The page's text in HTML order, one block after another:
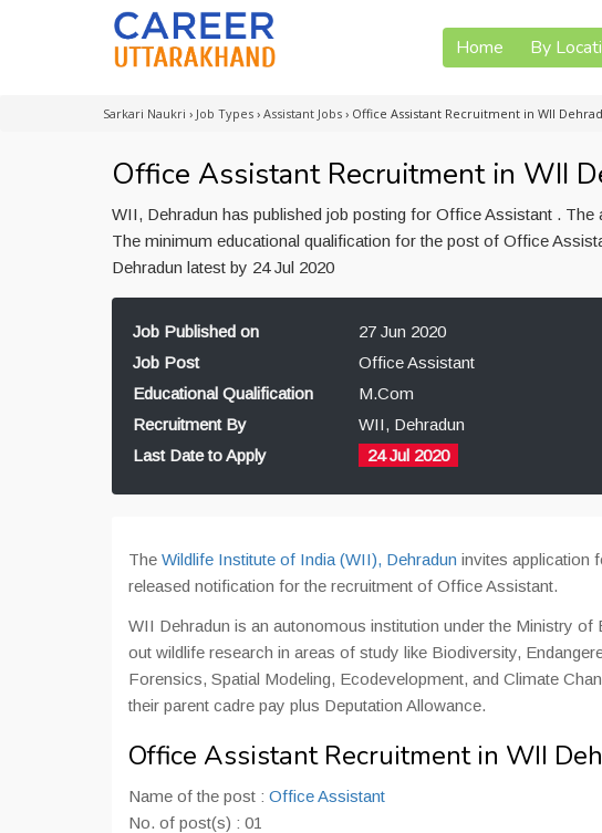
Home By
Sarkari Naukri › Job Types › Assistant Jobs › Office Assistant Recruitment in WII
Office Assistant Recruitment in WII
WII, Dehradun has published job posting for Office Assistant .
The minimum educational qualification for the post of Office
Dehradun latest by 24 Jul 2020
Job Published on
27 Jun 2020
Job Post
Office Assistant
Educational Qualification
M.Com
Recruitment By
WII, Dehradun
Last Date to Apply
24 Jul 2020
The Wildlife Institute of India (WII), Dehradun invites application
released notification for the recruitment of Office Assistant.
WII Dehradun is an autonomous institution under the Ministry
out wildlife research in areas of study like Biodiversity,
Forensics, Spatial Modeling, Ecodevelopment, and Climate
their parent cadre pay plus Deputation Allowance.
Office Assistant Recruitment in WII
Name of the post : Office Assistant
No. of post(s) : 01